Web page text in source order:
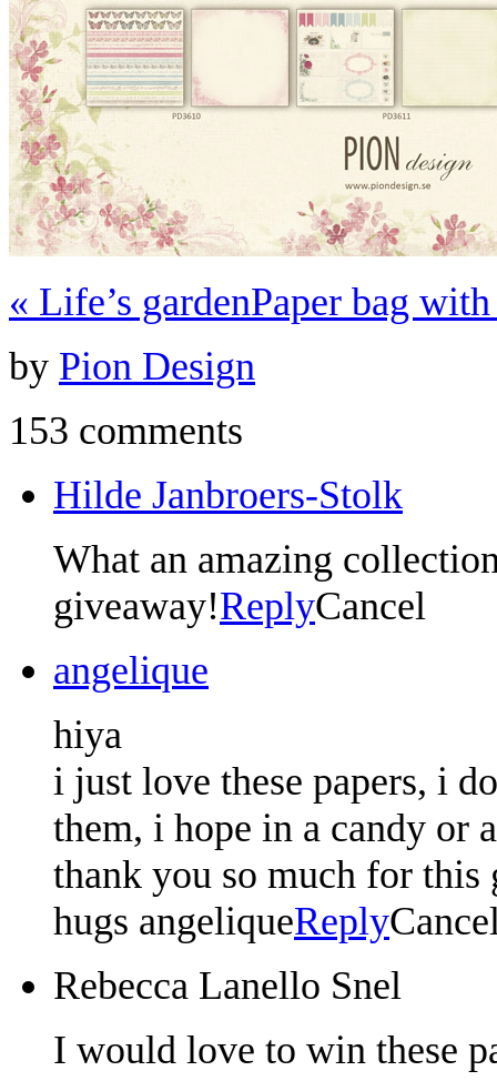
« Life’s gardenPaper bag
by Pion Design
153 comments
Hilde Janbroers-Stolk
What an amazing
giveaway!ReplyCancel
angelique
hiya
i just love these papers, i
them, i hope in a candy or
thank you so much for
hugs angeliqueReply
Rebecca Lanello Snel
I would love to win these